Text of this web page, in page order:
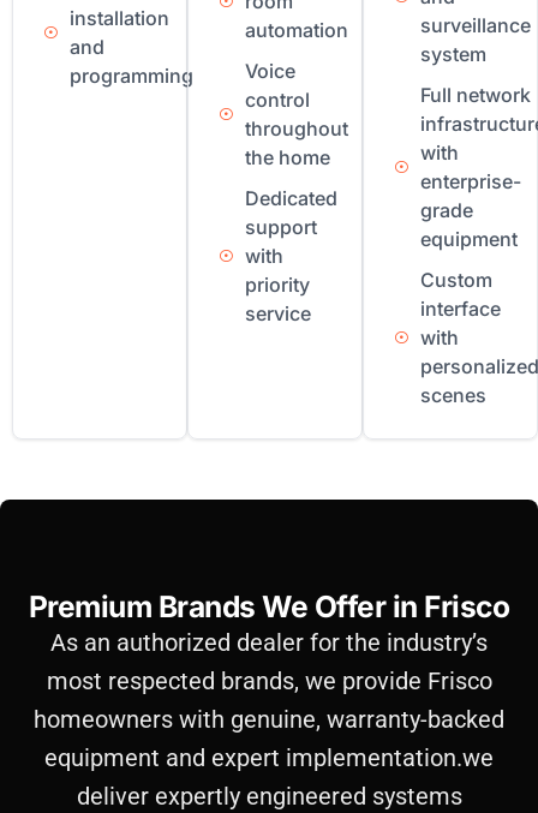
installation
and
programming
automation
Voice
control
throughout
the home
Dedicated
support
with
priority
service
surveillance
system
Full network
with
enterprise-
grade
equipment
Custom
interface
with
personalized
scenes
Premium Brands We Offer in Frisco
As an authorized dealer for the industry’s
most respected brands, we provide Frisco
homeowners with genuine, warranty-backed
equipment and expert implementation.we
deliver expertly engineered systems